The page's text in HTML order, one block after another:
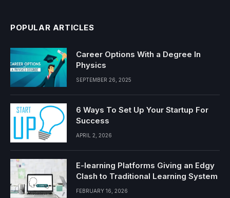
POPULAR ARTICLES
Career Options With a Degree In
Physics
SEPTEMBER 26, 2025
6 Ways To Set Up Your Startup For
Success
APRIL 2, 2026
E-learning Platforms Giving an Edgy
Clash to Traditional Learning System
FEBRUARY 16, 2026